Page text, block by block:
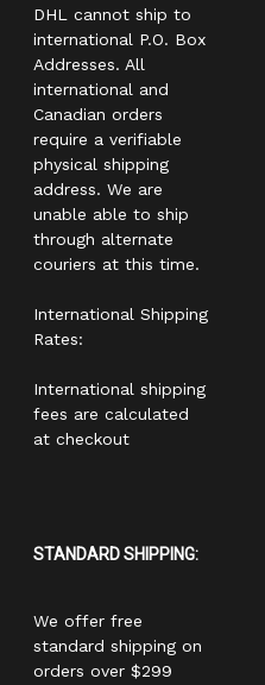
DHL cannot ship to
international P.O. Box
Addresses. All
international and
Canadian orders
require a verifiable
physical shipping
address. We are
unable able to ship
through alternate
couriers at this time.
International Shipping
Rates:
International shipping
fees are calculated
at checkout
STANDARD SHIPPING:
We offer free
standard shipping on
orders over $299